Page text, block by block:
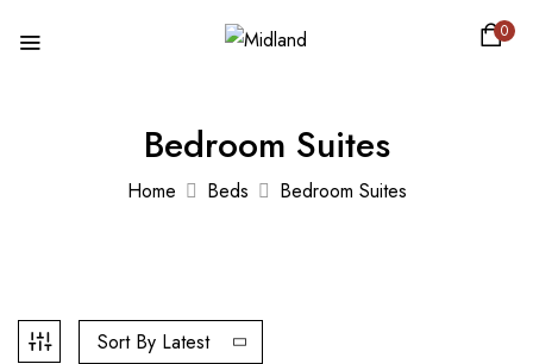
0
Bedroom Suites
Home Beds Bedroom Suites
Sort By Latest